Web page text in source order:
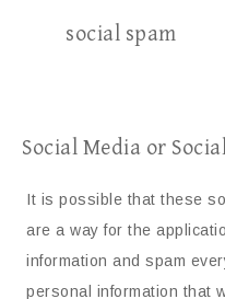
social spam
Social Media or
It is possible that these
are a way for the
information and spam
personal information that